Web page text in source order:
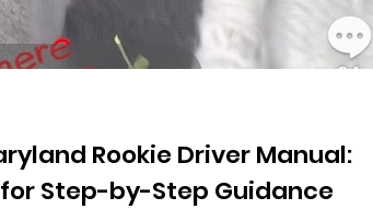
Rookie Driver Manual:
for Step-by-Step Guidance